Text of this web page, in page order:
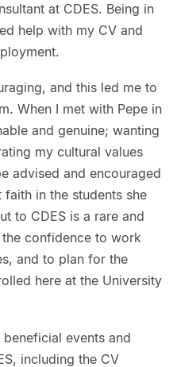
at CDES. Being in
help with my CV and
and this led me to
When I met with Pepe in
and genuine; wanting
my cultural values
advised and encouraged
in the students she
to CDES is a rare and
confidence to work
and to plan for the
here at the University
events and
including the CV